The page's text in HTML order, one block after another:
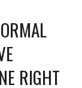
RIGHT